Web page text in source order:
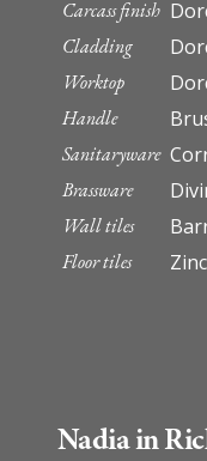
Carcass finish
Cladding
Worktop
Handle
Sanitaryware
Brassware
Wall tiles
Floor tiles
Nadia in